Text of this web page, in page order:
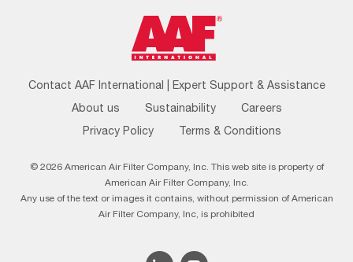
Footer
Menu
Contact AAF International | Expert Support & Assistance
About us
Sustainability
Careers
Privacy Policy
Terms & Conditions
© 2026 American Air Filter Company, Inc. This web site is property of
American Air Filter Company, Inc.
Any use of the text or images it contains, without permission of American
Air Filter Company, Inc, is prohibited